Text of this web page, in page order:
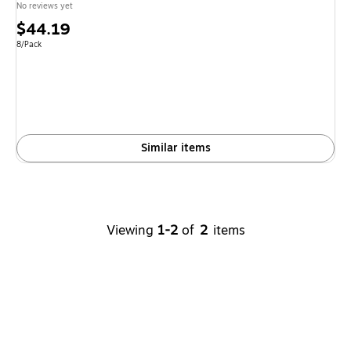
No reviews yet
Price
is
$44.19
Unit of measure 8/Pack
8/Pack
Similar items
Viewing 1-2 of 2 items